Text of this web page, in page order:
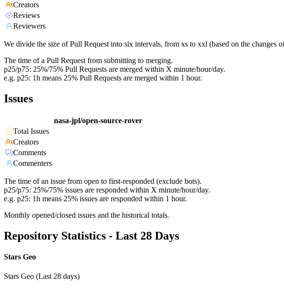
Creators
Reviews
Reviewers
We divide the size of Pull Request into six intervals, from xs to xxl (based on the changes
The time of a Pull Request from submitting to merging.
p25/p75: 25%/75% Pull Requests are merged within X minute/hour/day.
e.g. p25: 1h means 25% Pull Requests are merged within 1 hour.
Issues
nasa-jpl/open-source-rover
Total Issues
Creators
Comments
Commenters
The time of an issue from open to first-responded (exclude bots).
p25/p75: 25%/75% issues are responded within X minute/hour/day.
e.g. p25: 1h means 25% issues are responded within 1 hour.
Monthly opened/closed issues and the historical totals.
Repository Statistics - Last 28 Days
Stars Geo
Stars Geo (Last 28 days)